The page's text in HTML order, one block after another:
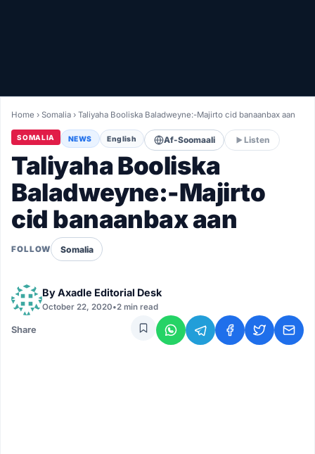
LIVETV
Diinta
Home ›Somalia ›Taliyaha Booliska Baladweyne:-Majirto cid banaanbax aan
SOMALIA NEWS English Af-Soomaali Listen
Taliyaha Booliska
Baladweyne:-Majirto
cid banaanbax aan
FOLLOW Somalia
ByAxadle Editorial Desk
October 22, 2020•2 min read
Share